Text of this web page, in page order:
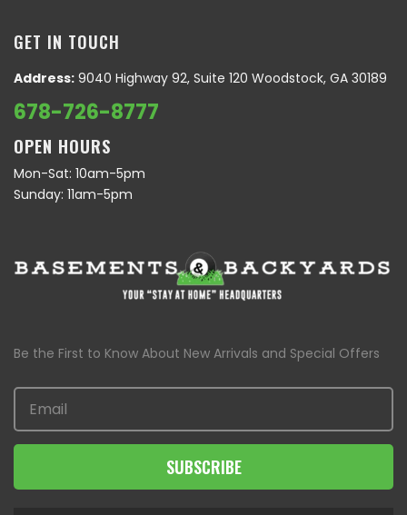
GET IN TOUCH
Address: 9040 Highway 92, Suite 120 Woodstock, GA 30189
678-726-8777
OPEN HOURS
Mon-Sat: 10am-5pm
Sunday: 11am-5pm
Be the First to Know About New Arrivals and Special Offers
SUBSCRIBE